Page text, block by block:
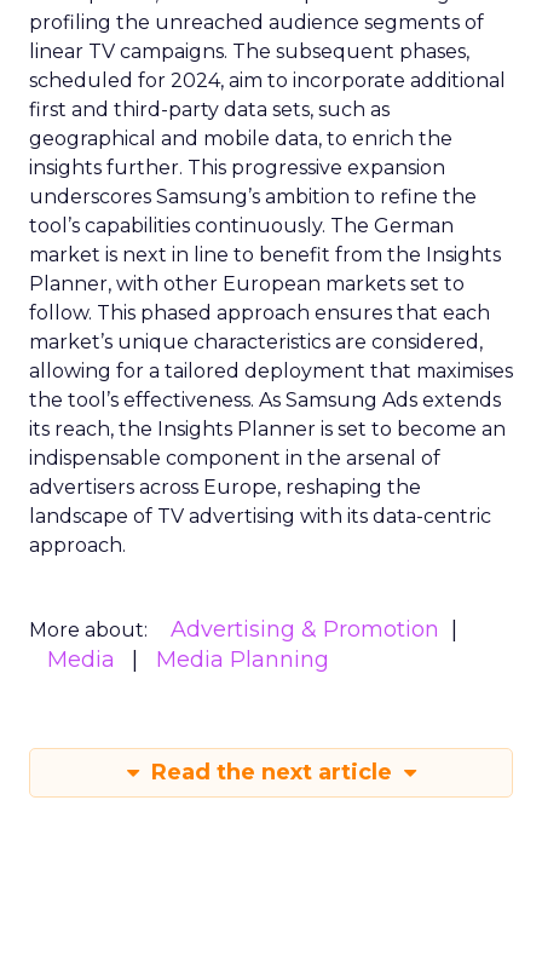
profiling the unreached audience segments of
linear TV campaigns. The subsequent phases,
scheduled for 2024, aim to incorporate additional
first and third-party data sets, such as
geographical and mobile data, to enrich the
insights further. This progressive expansion
underscores Samsung’s ambition to refine the
tool’s capabilities continuously. The German
market is next in line to benefit from the Insights
Planner, with other European markets set to
follow. This phased approach ensures that each
market’s unique characteristics are considered,
allowing for a tailored deployment that maximises
the tool’s effectiveness. As Samsung Ads extends
its reach, the Insights Planner is set to become an
indispensable component in the arsenal of
advertisers across Europe, reshaping the
landscape of TV advertising with its data-centric
approach.
More about:
Advertising & Promotion
Media
Media Planning
Read the next article